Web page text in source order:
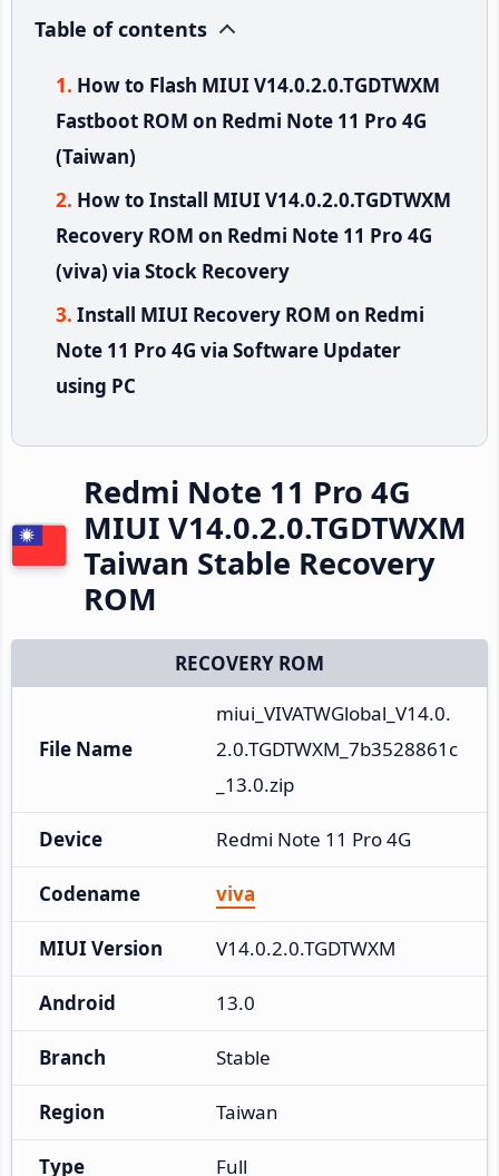
Table of contents
How to Flash MIUI V14.0.2.0.TGDTWXM
Fastboot ROM on Redmi Note 11 Pro 4G
(Taiwan)
How to Install MIUI V14.0.2.0.TGDTWXM
Recovery ROM on Redmi Note 11 Pro 4G
(viva) via Stock Recovery
Install MIUI Recovery ROM on Redmi
Note 11 Pro 4G via Software Updater
using PC
Redmi Note 11 Pro 4G
MIUI V14.0.2.0.TGDTWXM
Taiwan Stable Recovery
ROM
RECOVERY ROM
File Name
miui_VIVATWGlobal_V14.0.
2.0.TGDTWXM_7b3528861c
_13.0.zip
Device Redmi Note 11 Pro 4G
Codename viva
MIUI Version V14.0.2.0.TGDTWXM
Android 13.0
Branch Stable
Region Taiwan
Type Full